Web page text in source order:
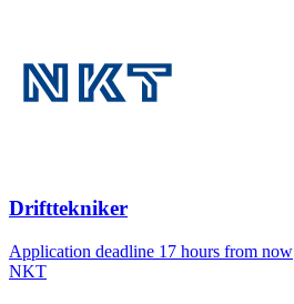
Drifttekniker
Application deadline 17 hours from now
NKT